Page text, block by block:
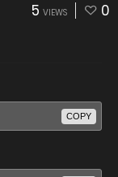
5 VIEWS 0
COPY